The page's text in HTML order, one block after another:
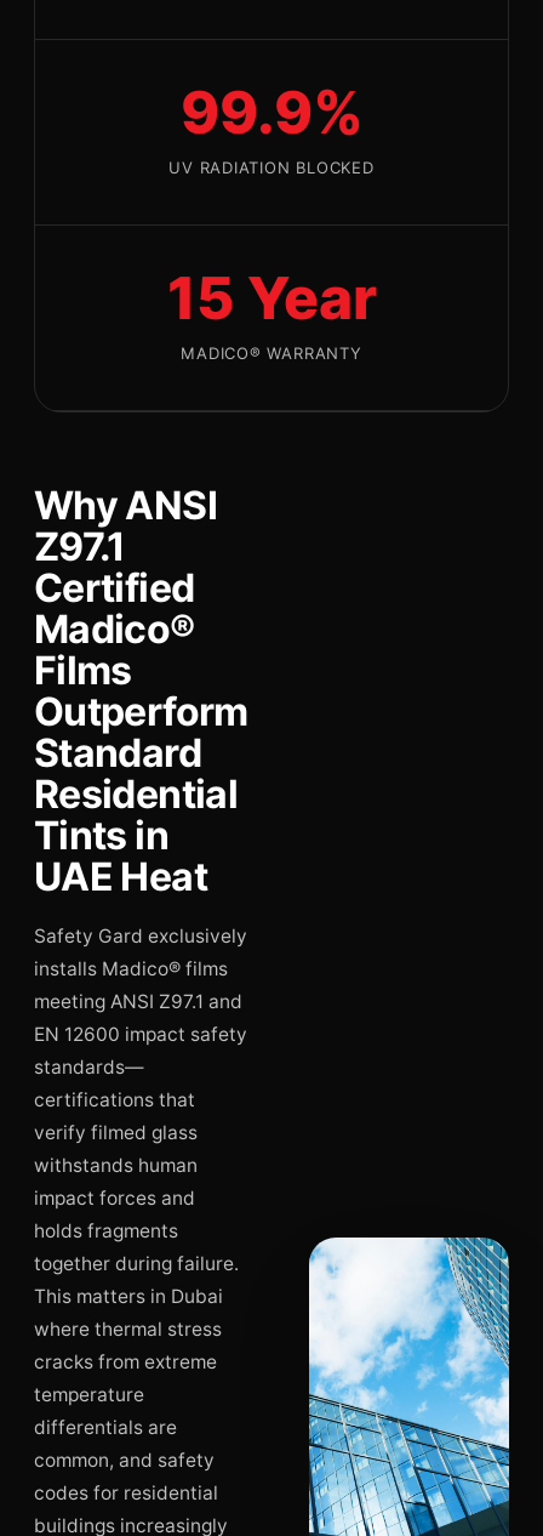
99.9%
UV RADIATION BLOCKED
15 Year
MADICO® WARRANTY
Why ANSI
Z97.1
Certified
Madico®
Films
Outperform
Standard
Residential
Tints in
UAE Heat
Safety Gard exclusively
installs Madico® films
meeting ANSI Z97.1 and
EN 12600 impact safety
standards—
certifications that
verify filmed glass
withstands human
impact forces and
holds fragments
together during failure.
This matters in Dubai
where thermal stress
cracks from extreme
temperature
differentials are
common, and safety
codes for residential
buildings increasingly